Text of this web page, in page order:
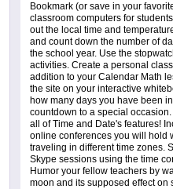
Bookmark (or save in your
classroom computers for
out the local time and
and count down the number of
the school year. Use the
activities. Create a personal
addition to your Calendar Math
the site on your interactive
how many days you have been
countdown to a special
all of Time and Date's features!
online conferences you will hold
traveling in different time zones.
Skype sessions using the time
Humor your fellow teachers by
moon and its supposed effect on